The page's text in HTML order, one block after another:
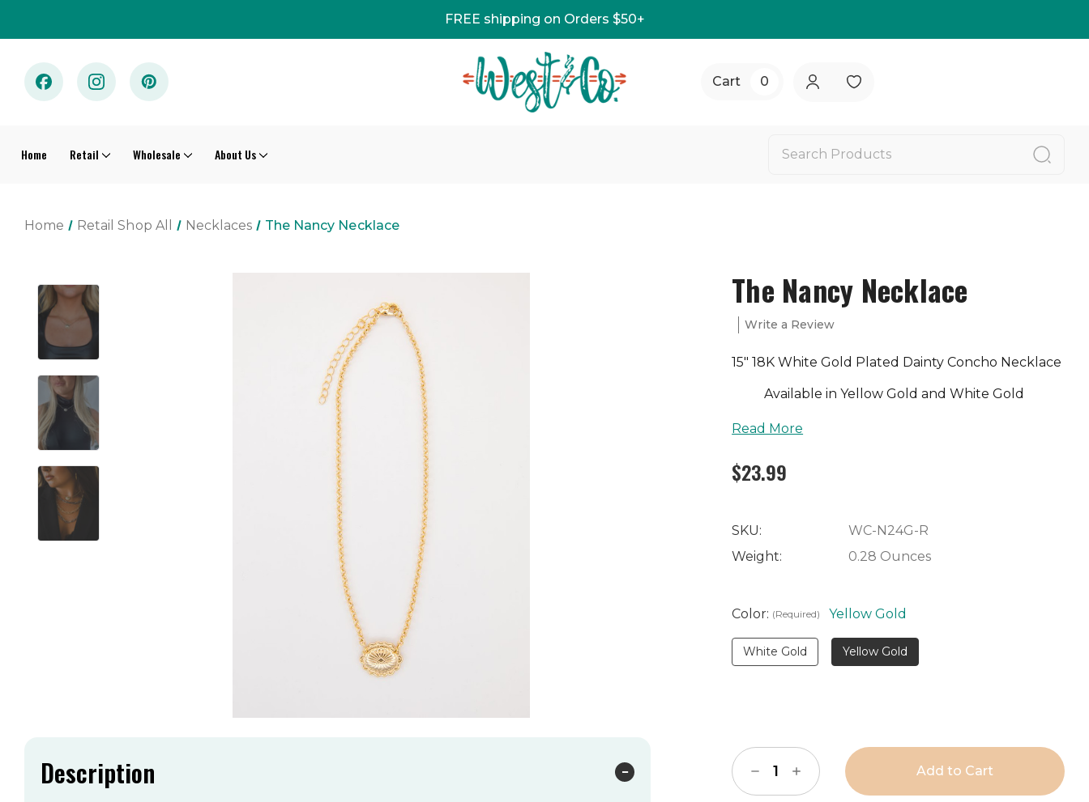
FREE shipping on Orders $50+
Cart 0
Home Retail Wholesale About Us
Home Retail Shop All Necklaces The Nancy Necklace
Description
The Nancy Necklace
Write a Review
15" 18K White Gold Plated Dainty Concho Necklace
Available in Yellow Gold and White Gold
Read More
$23.99
SKU:
WC-N24G-R
Weight:
0.28 Ounces
Color: (Required) Yellow Gold
White Gold Yellow Gold
Decrease
Quantity
of
Increase
Quantity
of